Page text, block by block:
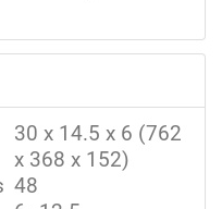
30 x 14.5 x 6 (762
x 368 x 152)
48